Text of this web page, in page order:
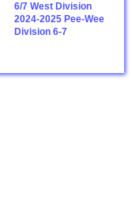
6/7 West Division
2024-2025 Pee-Wee
Division 6-7